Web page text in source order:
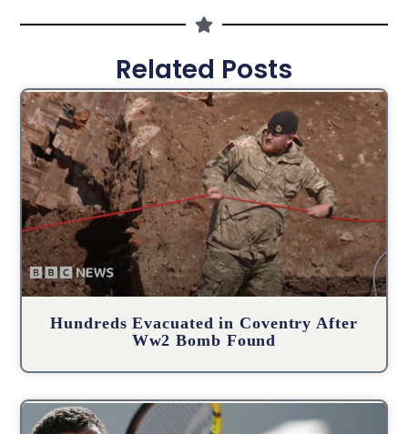
Related Posts
Hundreds Evacuated in Coventry After
Ww2 Bomb Found